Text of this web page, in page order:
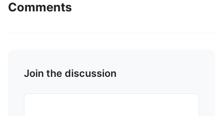
Comments
Join the discussion